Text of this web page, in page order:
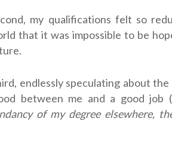
my qualifications felt so
that it was impossible to be
endlessly speculating about
between me and a good job (
of my degree elsewhere,